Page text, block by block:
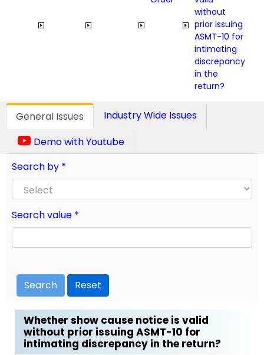
without
prior issuing
ASMT-10 for
intimating
discrepancy
in the
return?
General Issues
Industry Wide Issues
Demo with Youtube
Search by *
Search value *
Search Reset
Whether show cause notice is valid
without prior issuing ASMT-10 for
intimating discrepancy in the return?